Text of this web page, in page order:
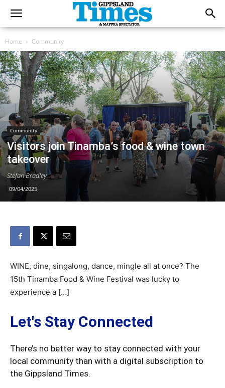
Home Community
Community
Visitors join Tinamba’s food & wine town
takeover
Stefan Bradley
09/04/2025
WINE, dine, singalong, dance, mingle all at once? The
15th Tinamba Food & Wine Festival was lucky to
experience a […]
Let's Stay Connected
There’s no better way to stay connected with your
local community than with a digital subscription to
the Gippsland Times.